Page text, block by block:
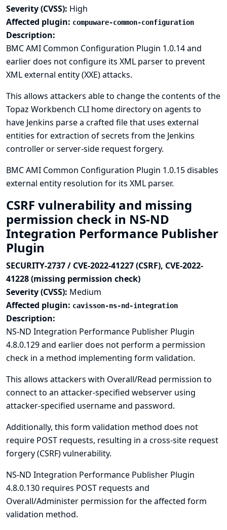
Severity (CVSS): High
Affected plugin: compuware-common-configuration
Description:
BMC AMI Common Configuration Plugin 1.0.14 and
earlier does not configure its XML parser to prevent
XML external entity (XXE) attacks.
This allows attackers able to change the contents of the
Topaz Workbench CLI home directory on agents to
have Jenkins parse a crafted file that uses external
entities for extraction of secrets from the Jenkins
controller or server-side request forgery.
BMC AMI Common Configuration Plugin 1.0.15 disables
external entity resolution for its XML parser.
CSRF vulnerability and missing
permission check in NS-ND
Integration Performance Publisher
Plugin
SECURITY-2737 / CVE-2022-41227 (CSRF), CVE-2022-
41228 (missing permission check)
Severity (CVSS): Medium
Affected plugin: cavisson-ns-nd-integration
Description:
NS-ND Integration Performance Publisher Plugin
4.8.0.129 and earlier does not perform a permission
check in a method implementing form validation.
This allows attackers with Overall/Read permission to
connect to an attacker-specified webserver using
attacker-specified username and password.
Additionally, this form validation method does not
require POST requests, resulting in a cross-site request
forgery (CSRF) vulnerability.
NS-ND Integration Performance Publisher Plugin
4.8.0.130 requires POST requests and
Overall/Administer permission for the affected form
validation method.